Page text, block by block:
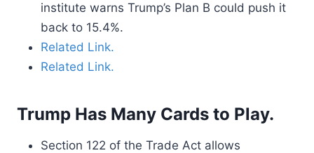
institute warns Trump’s Plan B could push it
back to 15.4%.
Related Link.
Related Link.
Trump Has Many Cards to Play.
Section 122 of the Trade Act allows